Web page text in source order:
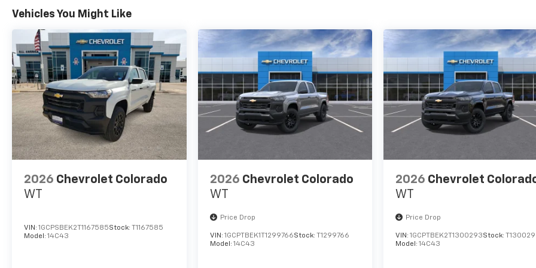
All American Chevrolet of
Odessa sells new and used
cars, trucks and SUVs near
Midland and San Angelo,
Texas. We offer financing
options and incentives for all
Texas Chevrolet customers. If
you have any questions,
please contact us today
Disclosure for used:
Plus TT&L. Prices include $225
Disclosure for new:
include optional accessories
Vehicles You Might Like
2026 Chevrolet Colorado
WT
VIN: 1GCPSBEK2T1167585Stock: T1167585
Model: 14C43
2026 Chevrolet Colorado
WT
Price Drop
VIN: 1GCPTBEK1T1299766Stock: T1299766
Model: 14C43
2026 Chevrolet
WT
Price Drop
VIN:1GCPTBEK2T1300293Stock:
Model:14C43